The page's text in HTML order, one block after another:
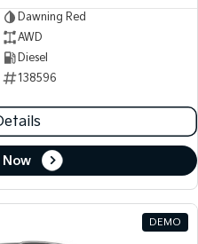
Dawning Red
AWD
Diesel
138596
Now
DEMO